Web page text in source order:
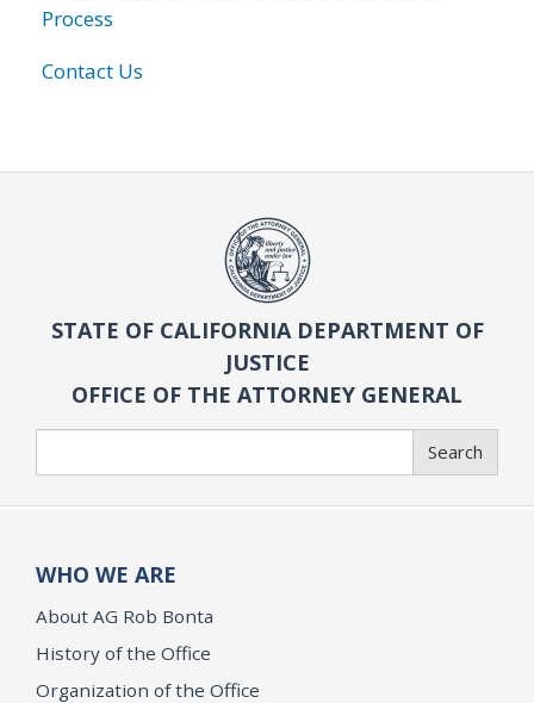
Process
Contact Us
STATE OF CALIFORNIA DEPARTMENT OF
JUSTICE
OFFICE OF THE ATTORNEY GENERAL
Search
WHO WE ARE
About AG Rob Bonta
History of the Office
Organization of the Office